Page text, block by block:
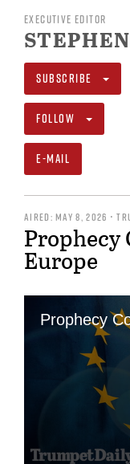
EXECUTIVE EDITOR
SUBSCRIBE
FOLLOW
E-MAIL
AIRED: MAY 8, 2026 •
Prophecy
Europe
Prophecy